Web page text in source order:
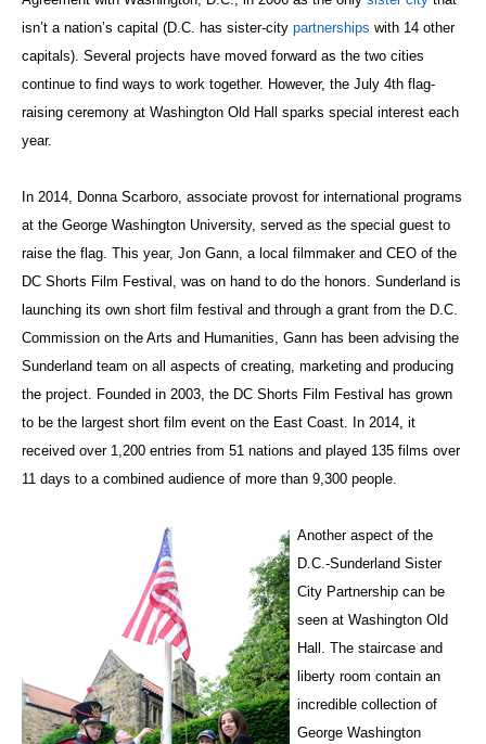
isn’t a nation’s capital (D.C. has sister-city partnerships with 14 other
capitals). Several projects have moved forward as the two cities
continue to find ways to work together. However, the July 4th flag-
raising ceremony at Washington Old Hall sparks special interest each
year.
In 2014, Donna Scarboro, associate provost for international programs
at the George Washington University, served as the special guest to
raise the flag. This year, Jon Gann, a local filmmaker and CEO of the
DC Shorts Film Festival, was on hand to do the honors. Sunderland is
launching its own short film festival and through a grant from the D.C.
Commission on the Arts and Humanities, Gann has been advising the
Sunderland team on all aspects of creating, marketing and producing
the project. Founded in 2003, the DC Shorts Film Festival has grown
to be the largest short film event on the East Coast. In 2014, it
received over 1,200 entries from 51 nations and played 135 films over
11 days to a combined audience of more than 9,300 people.
Another aspect of the
D.C.-Sunderland Sister
City Partnership can be
seen at Washington Old
Hall. The staircase and
liberty room contain an
incredible collection of
George Washington